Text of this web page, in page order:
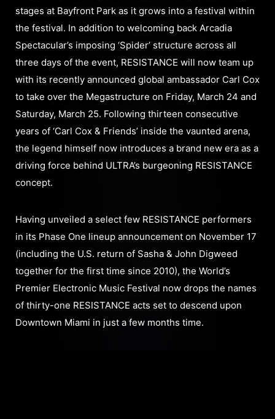
stages at Bayfront Park as it grows into a festival within
the festival. In addition to welcoming back Arcadia
Spectacular’s imposing ‘Spider’ structure across all
three days of the event, RESISTANCE will now team up
with its recently announced global ambassador Carl Cox
to take over the Megastructure on Friday, March 24 and
Saturday, March 25. Following thirteen consecutive
years of ‘Carl Cox & Friends’ inside the vaunted arena,
the legend himself now introduces a brand new era as a
driving force behind ULTRA’s burgeoning RESISTANCE
concept.
Having unveiled a select few RESISTANCE performers
in its Phase One lineup announcement on November 17
(including the U.S. return of Sasha & John Digweed
together for the first time since 2010), the World’s
Premier Electronic Music Festival now drops the names
of thirty-one RESISTANCE acts set to descend upon
Downtown Miami in just a few months time.